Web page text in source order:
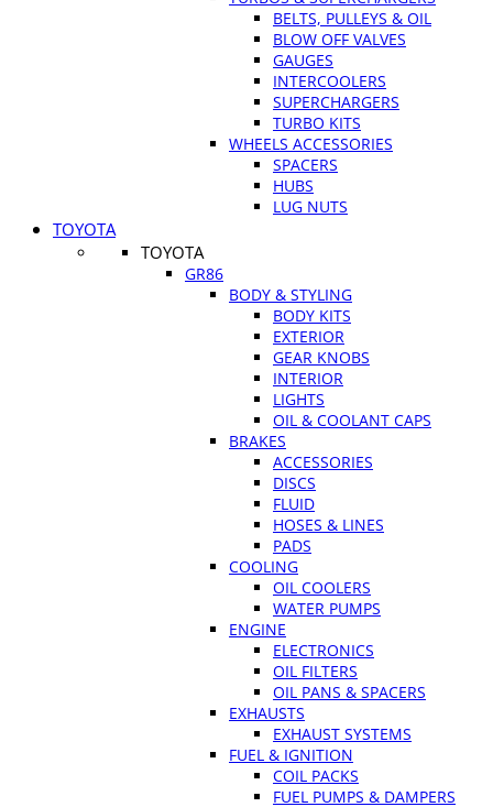
BELTS, PULLEYS & OIL
BLOW OFF VALVES
GAUGES
INTERCOOLERS
SUPERCHARGERS
TURBO KITS
WHEELS ACCESSORIES
SPACERS
HUBS
LUG NUTS
TOYOTA
TOYOTA
GR86
BODY & STYLING
BODY KITS
EXTERIOR
GEAR KNOBS
INTERIOR
LIGHTS
OIL & COOLANT CAPS
BRAKES
ACCESSORIES
DISCS
FLUID
HOSES & LINES
PADS
COOLING
OIL COOLERS
WATER PUMPS
ENGINE
ELECTRONICS
OIL FILTERS
OIL PANS & SPACERS
EXHAUSTS
EXHAUST SYSTEMS
FUEL & IGNITION
COIL PACKS
FUEL PUMPS & DAMPERS